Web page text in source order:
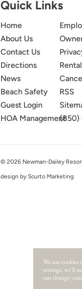
Quick Links
Home
About Us
Contact Us
Directions
News
Beach Safety
Guest Login
HOA Management
RSS
(850)
© 2026 Newman-Dailey
design by Scurto Marketing
We use
settings, we'll
can change